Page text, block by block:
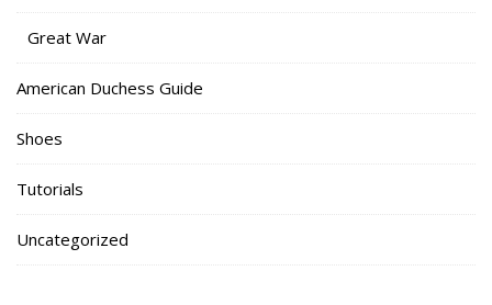
Great War
American Duchess Guide
Shoes
Tutorials
Uncategorized